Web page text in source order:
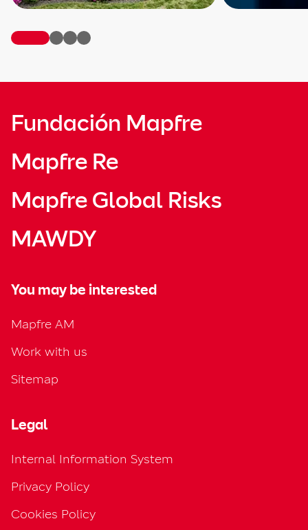
Fundación Mapfre
Mapfre Re
Mapfre Global Risks
MAWDY
You may be interested
Mapfre AM
Work with us
Sitemap
Legal
Internal Information System
Privacy Policy
Cookies Policy